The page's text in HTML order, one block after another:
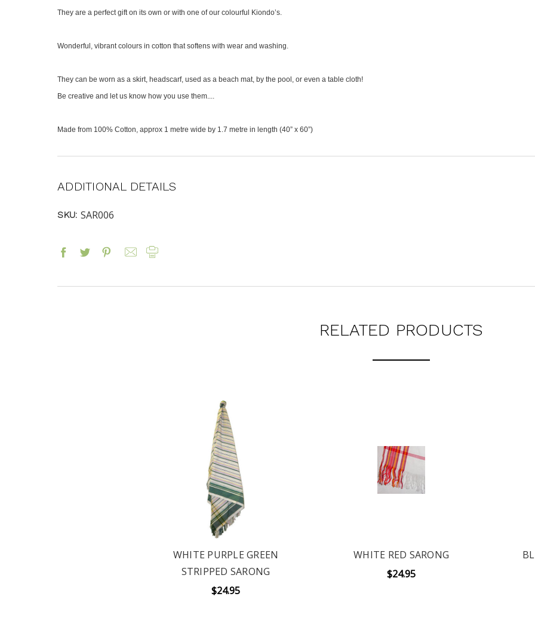
They are a perfect gift on its own or with one of our colourful Kiondo’s.
Wonderful, vibrant colours in cotton that softens with wear and washing.
They can be worn as a skirt, headscarf, used as a beach mat, by the pool, or even a table cloth!
Be creative and let us know how you use them....
Made from 100% Cotton, approx 1 metre wide by 1.7 metre in length (40” x 60”)
ADDITIONAL DETAILS
SKU: SAR006
RELATED PRODUCTS
WHITE PURPLE GREEN
STRIPPED SARONG
$24.95
WHITE RED SARONG
$24.95